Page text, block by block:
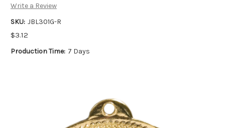
Write a Review
SKU: JBL301G-R
$3.12
Production Time: 7 Days